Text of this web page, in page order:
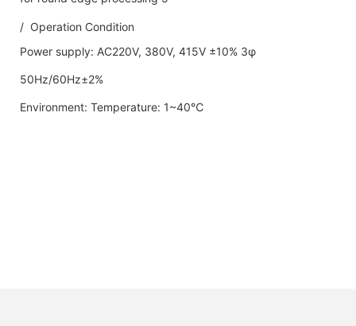
/ Operation Condition
Power supply: AC220V, 380V, 415V ±10% 3φ
50Hz/60Hz±2%
Environment: Temperature: 1~40℃